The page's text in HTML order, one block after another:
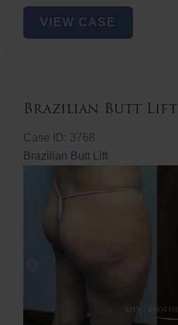
Brazilian
ButtVIEW CASE
Brazilian Butt Lift
Case ID: 3768
Brazilian Butt Lift